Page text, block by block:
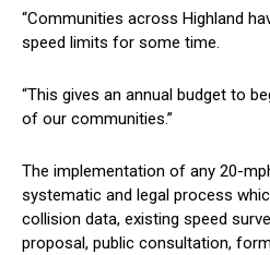
“Communities across Highland
speed limits for some time.
“This gives an annual budget to
of our communities.”
The implementation of any 20-
systematic and legal process
collision data, existing speed
proposal, public consultation,